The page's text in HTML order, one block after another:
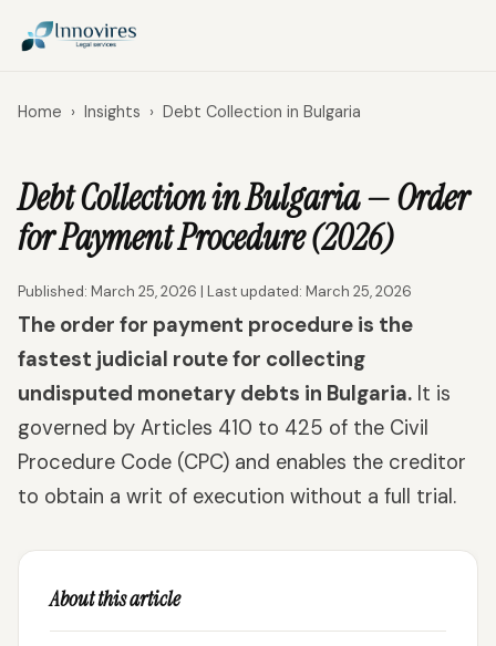
Home › Insights › Debt Collection in Bulgaria
Debt Collection in Bulgaria — Order
for Payment Procedure (2026)
Published: March 25, 2026 | Last updated: March 25, 2026
The order for payment procedure is the
fastest judicial route for collecting
undisputed monetary debts in Bulgaria. It is
governed by Articles 410 to 425 of the Civil
Procedure Code (CPC) and enables the creditor
to obtain a writ of execution without a full trial.
About this article